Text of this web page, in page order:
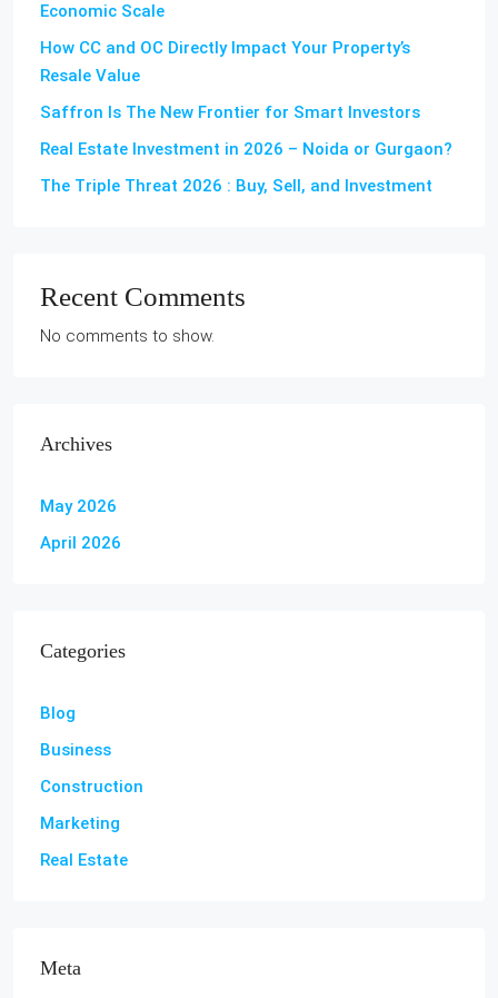
Economic Scale
How CC and OC Directly Impact Your Property’s
Resale Value
Saffron Is The New Frontier for Smart Investors
Real Estate Investment in 2026 – Noida or Gurgaon?
The Triple Threat 2026 : Buy, Sell, and Investment
Recent Comments
No comments to show.
Archives
May 2026
April 2026
Categories
Blog
Business
Construction
Marketing
Real Estate
Meta